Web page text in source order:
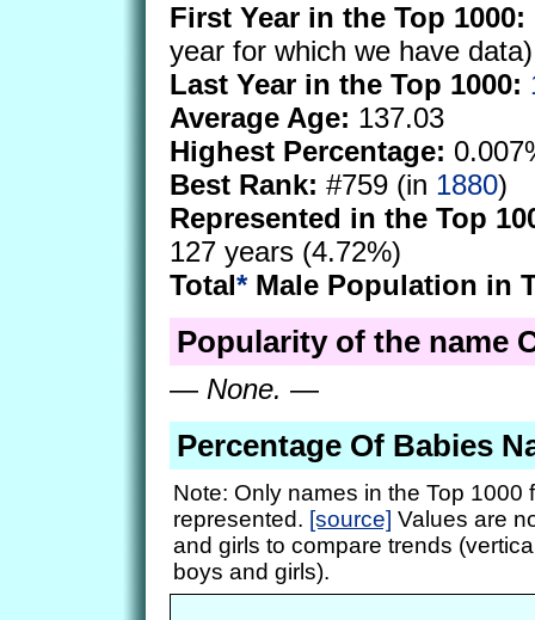
First Year in the Top 1000:
year for which we have data)
Last Year in the Top 1000:
Average Age: 137.03
Highest Percentage:
Best Rank: #759 (in 1880)
Represented in the Top
127 years (4.72%)
Total*Male Population in
Popularity of the name
— None. —
Percentage Of Babies
Note: Only names in the Top 1000
represented. [source] Values are
and girls to compare trends
boys and girls).